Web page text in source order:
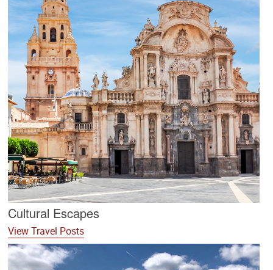
Cultural Escapes
View Travel Posts